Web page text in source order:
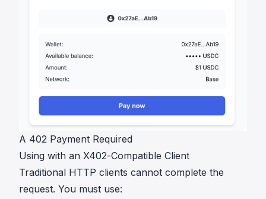
A 402 Payment Required
Using with an X402-Compatible Client
Traditional HTTP clients cannot complete the
request. You must use: